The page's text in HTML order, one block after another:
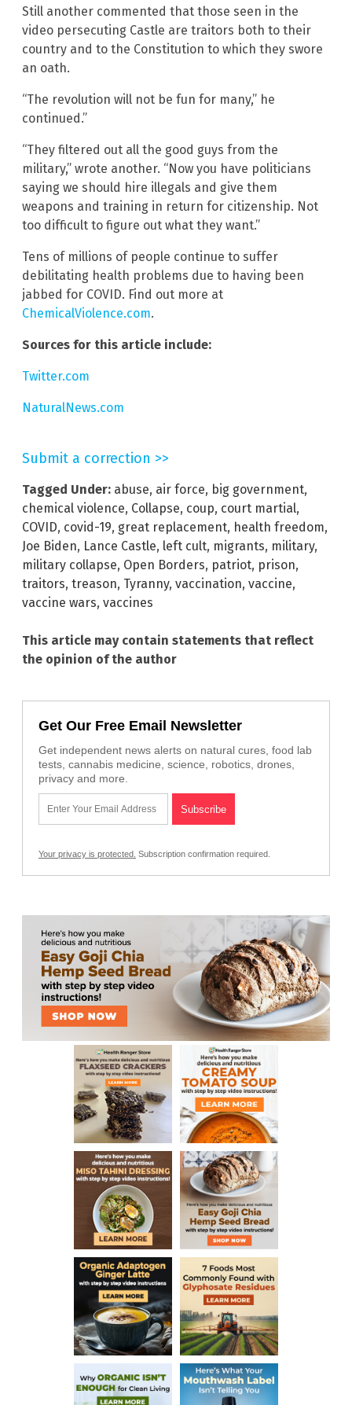
Still another commented that those seen in the
video persecuting Castle are traitors both to their
country and to the Constitution to which they swore
an oath.
“The revolution will not be fun for many,” he
continued.”
“They filtered out all the good guys from the
military,” wrote another. “Now you have politicians
saying we should hire illegals and give them
weapons and training in return for citizenship. Not
too difficult to figure out what they want.”
Tens of millions of people continue to suffer
debilitating health problems due to having been
jabbed for COVID. Find out more at
ChemicalViolence.com.
Sources for this article include:
Twitter.com
NaturalNews.com
Submit a correction >>
Tagged Under: abuse, air force, big government,
chemical violence, Collapse, coup, court martial,
COVID, covid-19, great replacement, health freedom,
Joe Biden, Lance Castle, left cult, migrants, military,
military collapse, Open Borders, patriot, prison,
traitors, treason, Tyranny, vaccination, vaccine,
vaccine wars, vaccines
This article may contain statements that reflect
the opinion of the author
Get Our Free Email Newsletter
Get independent news alerts on natural cures, food lab
tests, cannabis medicine, science, robotics, drones,
privacy and more.
Your privacy is protected. Subscription confirmation required.